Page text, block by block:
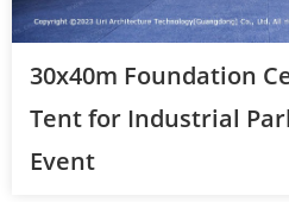
30x40m Foundation
Tent for Industrial
Event